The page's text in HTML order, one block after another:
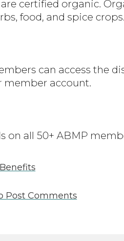
certified organic.
food, and spice crops.
can access the
member account.
on all 50+ ABMP
Benefits
Post Comments